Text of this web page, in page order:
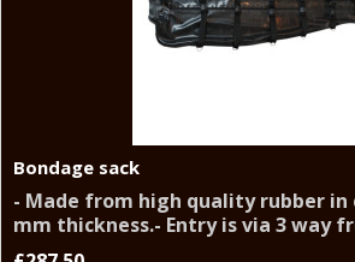
Bondage sack
- Made from high quality rubber in
mm thickness.- Entry is via 3 way